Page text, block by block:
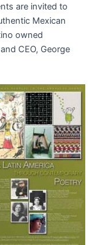
are invited to
Mexican
owned
CEO, George